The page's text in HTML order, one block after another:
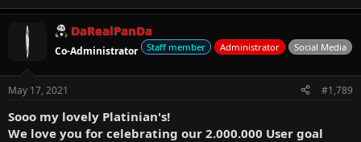
DaRealPanDa
Co-Administrator Staff member Administrator Social Media
May 17, 2021 #1,789
Sooo my lovely Platinian's!
We love you for celebrating our 2.000.000 User goal